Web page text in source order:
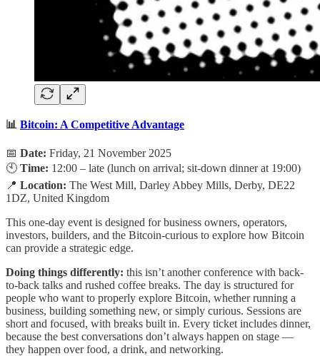
📊 Bitcoin: A Competitive Advantage
📅 Date: Friday, 21 November 2025
🕙 Time: 12:00 – late (lunch on arrival; sit-down dinner at 19:00)
📍 Location: The West Mill, Darley Abbey Mills, Derby, DE22
1DZ, United Kingdom
This one-day event is designed for business owners, operators,
investors, builders, and the Bitcoin-curious to explore how Bitcoin
can provide a strategic edge.
Doing things differently: this isn’t another conference with back-
to-back talks and rushed coffee breaks. The day is structured for
people who want to properly explore Bitcoin, whether running a
business, building something new, or simply curious. Sessions are
short and focused, with breaks built in. Every ticket includes dinner,
because the best conversations don’t always happen on stage —
they happen over food, a drink, and networking.